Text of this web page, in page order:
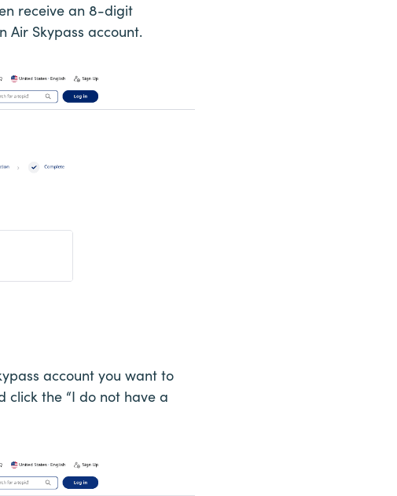
receive an 8-digit
Air Skypass account.
account you want to
click the “I do not have a